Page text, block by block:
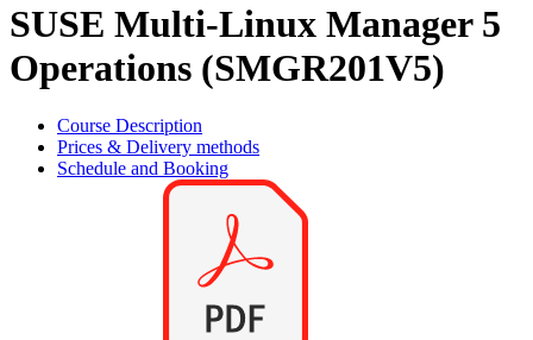
SUSE Multi-Linux Manager 5
Operations (SMGR201V5)
Course Description
Prices & Delivery methods
Schedule and Booking